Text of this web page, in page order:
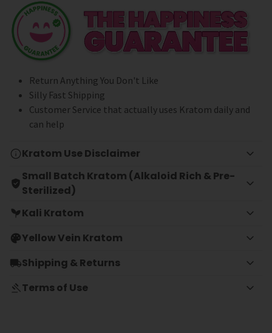
Return Anything You Don't Like
Silly Fast Shipping
Customer Service that actually uses Kratom daily and
can help
Kratom Use Disclaimer
Small Batch Kratom (Alkaloid Rich & Pre-
Sterilized)
Kali Kratom
Yellow Vein Kratom
Shipping & Returns
Terms of Use